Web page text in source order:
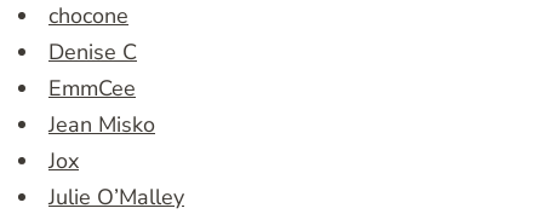
chocone
Denise C
EmmCee
Jean Misko
Jox
Julie O’Malley